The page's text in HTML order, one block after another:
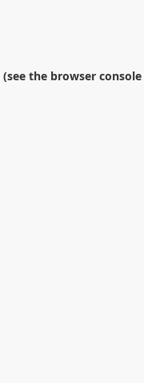
(see the browser console